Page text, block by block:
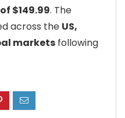
$149.99. The
across the US,
markets following